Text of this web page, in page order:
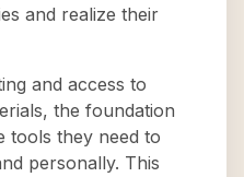
and realize their
and access to
the foundation
tools they need to
personally. This